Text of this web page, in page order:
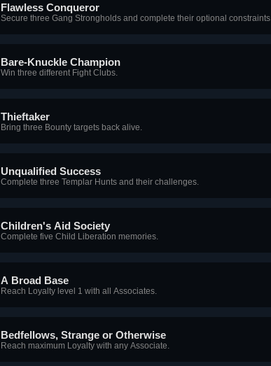
Flawless Conqueror
Secure three Gang Strongholds and complete their optional constraints.
Bare-Knuckle Champion
Win three different Fight Clubs.
Thieftaker
Bring three Bounty targets back alive.
Unqualified Success
Complete three Templar Hunts and their challenges.
Children's Aid Society
Complete five Child Liberation memories.
A Broad Base
Reach Loyalty level 1 with all Associates.
Bedfellows, Strange or Otherwise
Reach maximum Loyalty with any Associate.